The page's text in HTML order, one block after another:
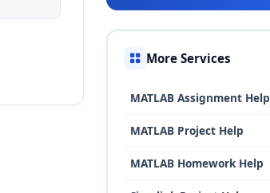
More Services
MATLAB Assignment Help
MATLAB Project Help
MATLAB Homework Help